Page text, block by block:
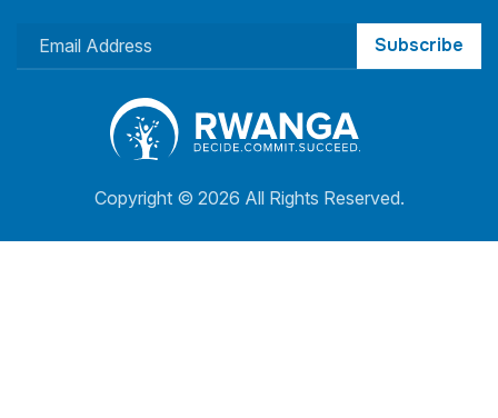
Subscribe
Copyright © 2026 All Rights Reserved.